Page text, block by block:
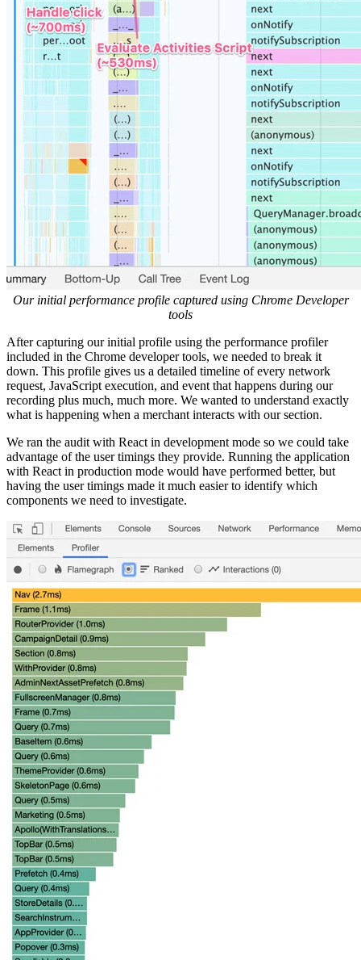
Our initial performance profile captured using Chrome Developer
tools
After capturing our initial profile using the performance profiler
included in the Chrome developer tools, we needed to break it
down. This profile gives us a detailed timeline of every network
request, JavaScript execution, and event that happens during our
recording plus much, much more. We wanted to understand exactly
what is happening when a merchant interacts with our section.
We ran the audit with React in development mode so we could take
advantage of the user timings they provide. Running the application
with React in production mode would have performed better, but
having the user timings made it much easier to identify which
components we need to investigate.